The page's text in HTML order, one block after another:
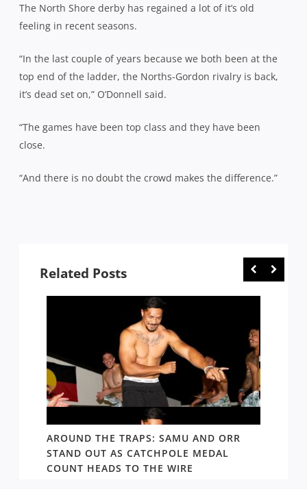
The North Shore derby has regained a lot of it’s old
feeling in recent seasons.
“In the last couple of years because we both been at the
top end of the ladder, the Norths-Gordon rivalry is back,
it’s dead set on,” O’Donnell said.
“The games have been top class and they have been
close.
“And there is no doubt the crowd makes the difference.”
Related Posts
AROUND THE TRAPS: SAMU AND ORR
STAND OUT AS CATCHPOLE MEDAL
COUNT HEADS TO THE WIRE